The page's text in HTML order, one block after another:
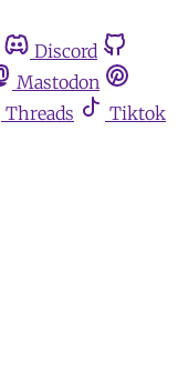
Discord
Mastodon
Threads
Tiktok